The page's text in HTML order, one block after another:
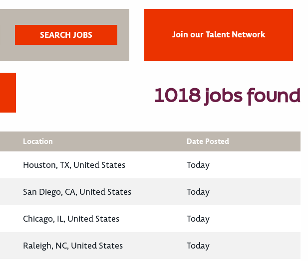
Join our Talent Network
1018 jobs found
Location Date Posted
Houston, TX, United States Today
San Diego, CA, United States Today
Chicago, IL, United States Today
Raleigh, NC, United States Today